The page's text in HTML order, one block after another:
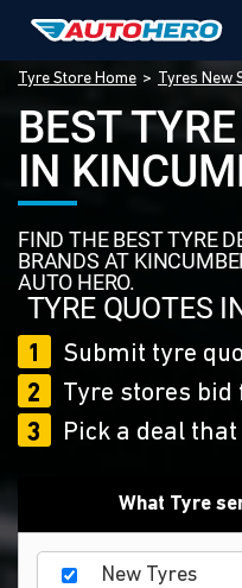
Tyre Store Home Tyres New
BEST
IN
FIND THE BEST TYRE
BRANDS AT
AUTO HERO.
TYRE QUOTES
1
Submit tyre
2
Tyre stores bid
3
Pick a deal
What Tyre
New Tyres